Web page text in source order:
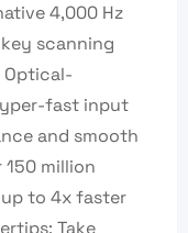
4,000 Hz
scanning
Optical-
fast input
and smooth
million
to 4x faster